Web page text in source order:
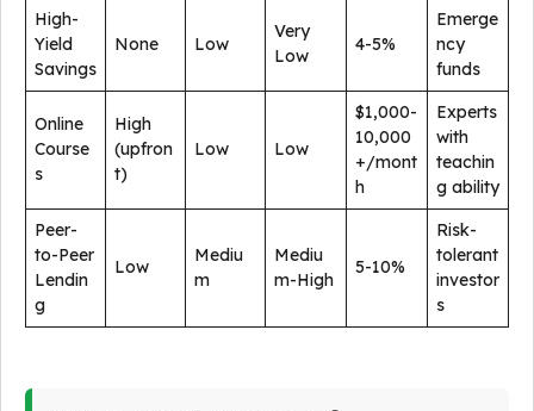
High-
Yield
Savings
None Low
Very
Low
4-5%
Emerge
ncy
funds
Online
Course
s
High
(upfron
t)
Low Low
$1,000-
10,000
+/mont
h
Experts
with
teachin
g ability
Peer-
to-Peer
Lendin
g
Low
Mediu
m
Mediu
m-High
5-10%
Risk-
tolerant
investor
s